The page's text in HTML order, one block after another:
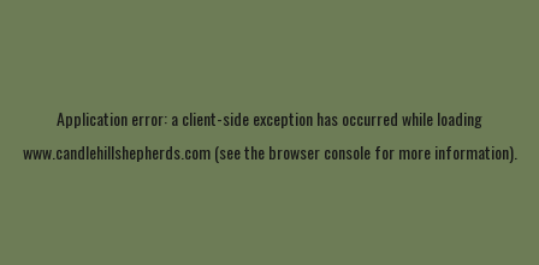
Application error: aclient-side exception has occurred while loading
www.candlehillshepherds.com(see the browser consolefor more information).